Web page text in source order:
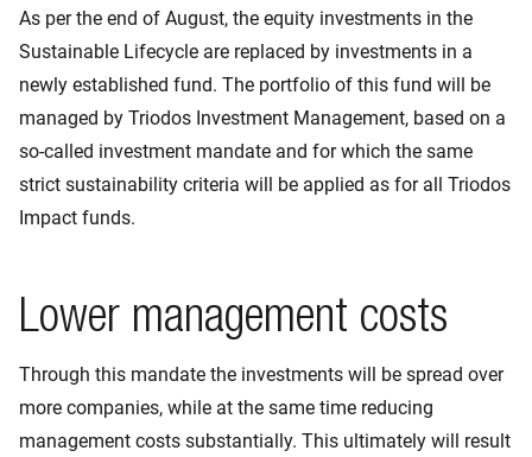
As per the end of August, the equity investments in the
Sustainable Lifecycle are replaced by investments in a
newly established fund. The portfolio of this fund will be
managed by Triodos Investment Management, based on a
so-called investment mandate and for which the same
strict sustainability criteria will be applied as for all Triodos
Impact funds.
Lower management costs
Through this mandate the investments will be spread over
more companies, while at the same time reducing
management costs substantially. This ultimately will result